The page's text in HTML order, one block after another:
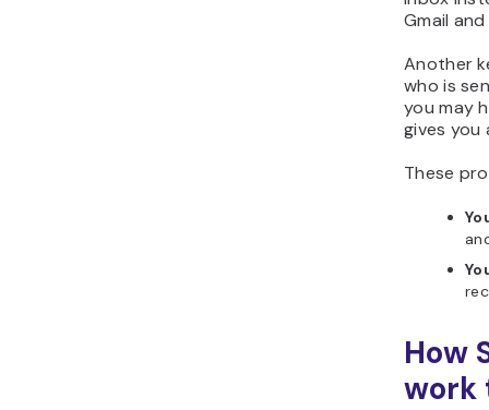
Gmail
Another
who is
you may
gives you
These
How
work